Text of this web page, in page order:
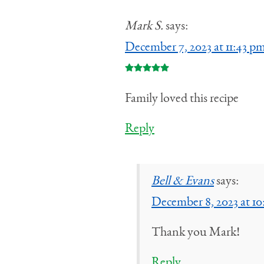
Mark S. says:
December 7, 2023 at 11:43
Family loved this recipe
Reply
Bell & Evanssays:
December 8, 2023 at
Thank you Mark!